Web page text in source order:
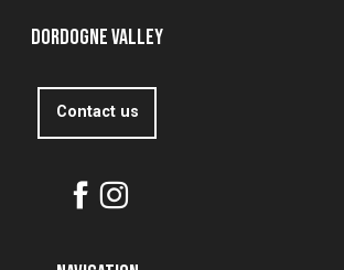
Dordogne Valley
Contact us